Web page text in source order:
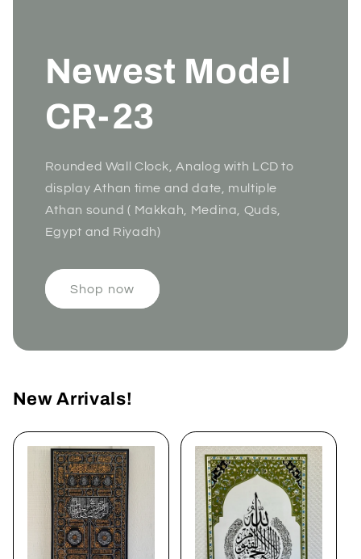
Newest Model
CR-23
Rounded Wall Clock, Analog with LCD to
display Athan time and date, multiple
Athan sound ( Makkah, Medina, Quds,
Egypt and Riyadh)
Shop now
New Arrivals!